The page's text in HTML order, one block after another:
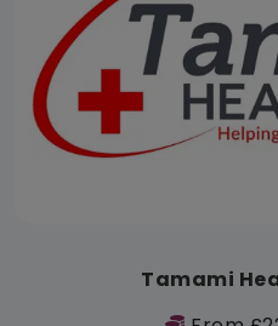
Tamami